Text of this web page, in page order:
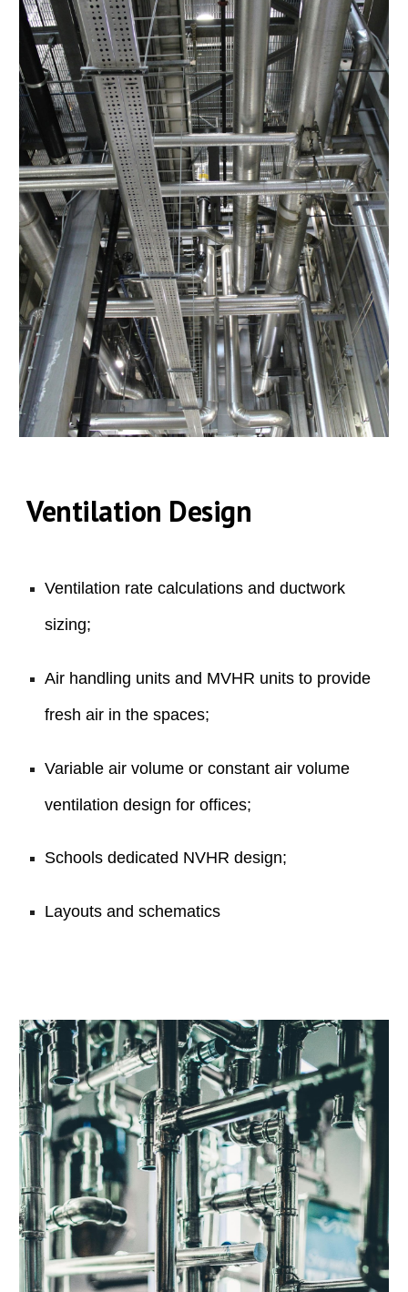
Ventilation Design
Ventilation rate calculations and ductwork
sizing;
Air handling units and MVHR units to provide
fresh air in the spaces;
Variable air volume or constant air volume
ventilation design for offices;
Schools dedicated NVHR design;
Layouts and schematics